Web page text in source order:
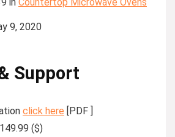
9, 2020
Support
click here [PDF ]
($)